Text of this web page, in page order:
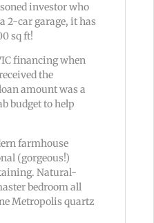
investor who
2-car garage, it has
sq ft!
financing when
the
amount was a
budget to help
farmhouse
(gorgeous!)
Natural-
bedroom all
Metropolis quartz